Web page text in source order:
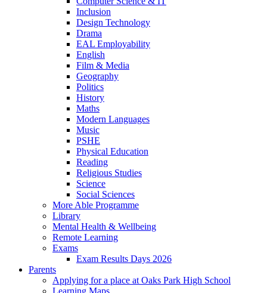
Inclusion
Design Technology
Drama
EAL Employability
English
Film & Media
Geography
Politics
History
Maths
Modern Languages
Music
PSHE
Physical Education
Reading
Religious Studies
Science
Social Sciences
More Able Programme
Library
Mental Health & Wellbeing
Remote Learning
Exams
Exam Results Days 2026
Parents
Applying for a place at Oaks Park High School
Learning Maps